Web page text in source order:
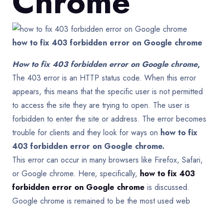
how to fix 403 forbidden error on Google chrome
How to fix 403 forbidden error on Google chrome,
The 403 error is an HTTP status code. When this error
appears, this means that the specific user is not permitted
to access the site they are trying to open. The user is
forbidden to enter the site or address. The error becomes
trouble for clients and they look for ways on how to fix
403 forbidden error on Google chrome.
This error can occur in many browsers like Firefox, Safari,
or Google chrome. Here, specifically, how to fix 403
forbidden error on Google chrome is discussed.
Google chrome is remained to be the most used web